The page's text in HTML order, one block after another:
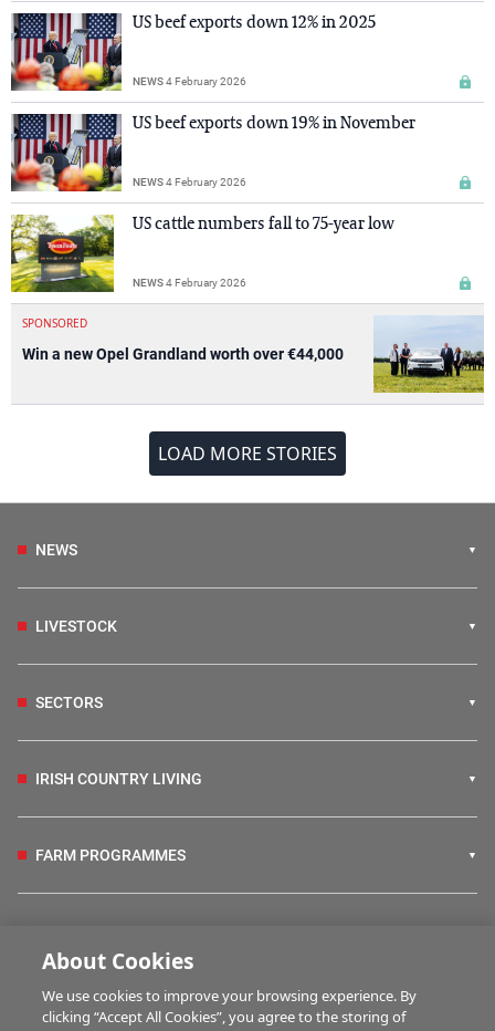
US beef exports down 12% in 2025
NEWS4 February 2026
US beef exports down 19% in November
NEWS4 February 2026
US cattle numbers fall to 75-year low
NEWS4 February 2026
SPONSORED
Win a new Opel Grandland worth over €44,000
LOAD MORE STORIES
NEWS
LIVESTOCK
SECTORS
IRISH COUNTRY LIVING
FARM PROGRAMMES
BUSINESS OF FARMING
About Cookies
We use cookies to improve your browsing experience. By
clicking “Accept All Cookies”, you agree to the storing of